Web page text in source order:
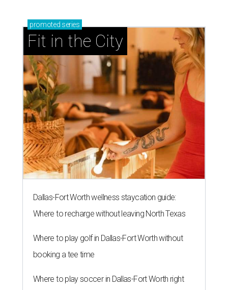
promoted series
Fit in the City
Dallas-Fort Worth wellness staycation guide:
Where to recharge without leaving North Texas
Where to play golf in Dallas-Fort Worth without
booking a tee time
Where to play soccer in Dallas-Fort Worth right